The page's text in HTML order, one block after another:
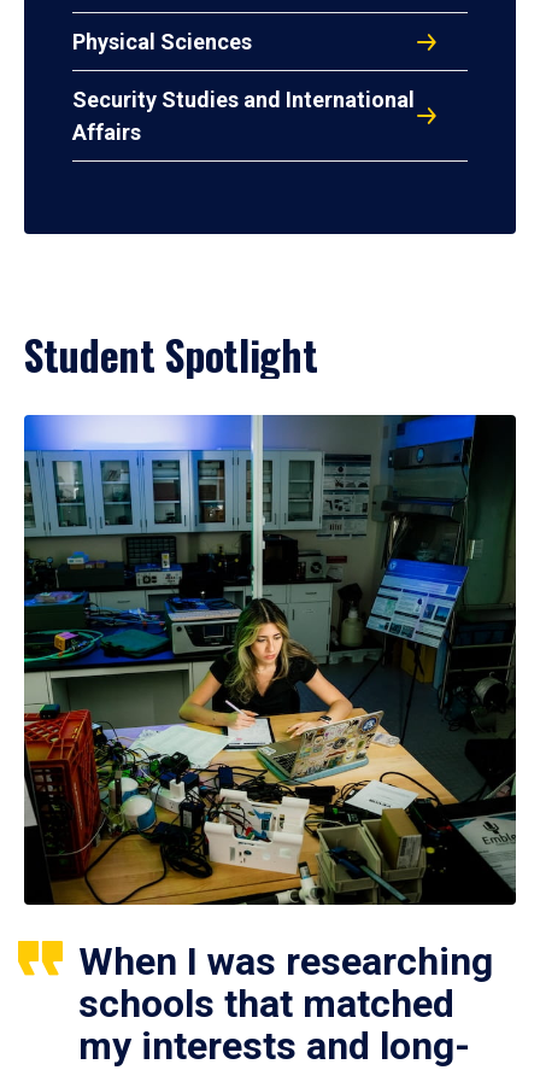
Physical Sciences
Security Studies and International
Affairs
Student Spotlight
When I was researching
schools that matched
my interests and long-